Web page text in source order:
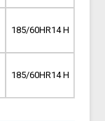
185/60HR14 H
185/60HR14 H